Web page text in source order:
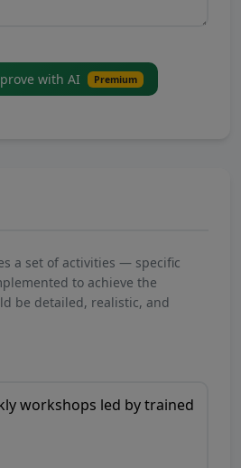
with AI Premium
a set of activities — specific
to achieve the
be detailed, realistic, and